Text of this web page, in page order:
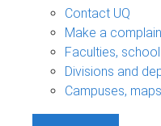
Contact UQ
Make a
Faculties,
Divisions and
Campuses,